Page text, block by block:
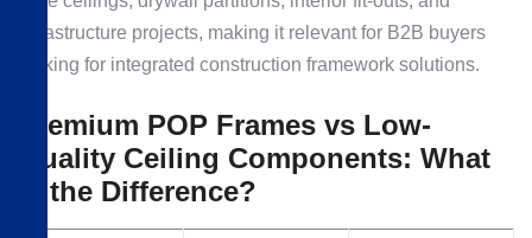
infrastructure projects, making it relevant for B2B buyers
looking for integrated construction framework solutions.
Premium POP Frames vs Low-
Quality Ceiling Components: What
Is the Difference?